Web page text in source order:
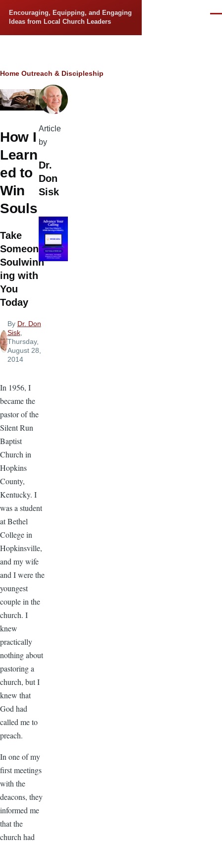
Encouraging, Equipping, and Engaging
Ideas from Local Church Leaders
Breadcrumb
Home Outreach & Discipleship
How I
Learn
ed to
Win
Souls
Take
Someone
Soulwinn
ing with
You
Today
By Dr. Don
Sisk,
Thursday,
August 28,
2014
In 1956, I
became the
pastor of the
Silent Run
Baptist
Church in
Hopkins
County,
Kentucky. I
was a student
at Bethel
College in
Hopkinsville,
and my wife
and I were the
youngest
couple in the
church. I
knew
practically
nothing about
pastoring a
church, but I
knew that
God had
called me to
preach.
In one of my
first meetings
with the
deacons, they
informed me
that the
church had
Article
by
Dr.
Don
Sisk